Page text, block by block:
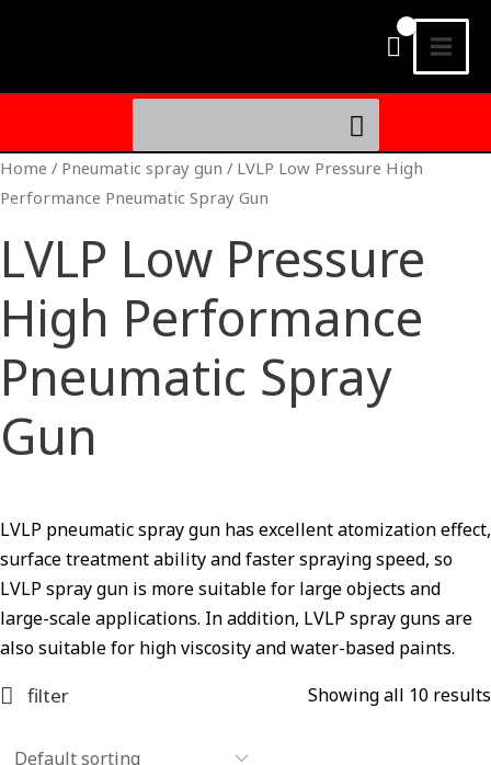
Home / Pneumatic spray gun / LVLP Low Pressure High
Performance Pneumatic Spray Gun
LVLP Low Pressure
High Performance
Pneumatic Spray
Gun
LVLP pneumatic spray gun has excellent atomization effect,
surface treatment ability and faster spraying speed, so
LVLP spray gun is more suitable for large objects and
large-scale applications. In addition, LVLP spray guns are
also suitable for high viscosity and water-based paints.
filter Showing all 10 results